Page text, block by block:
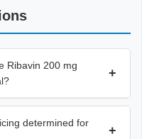
Ribavin 200 mg
+
determined for
+